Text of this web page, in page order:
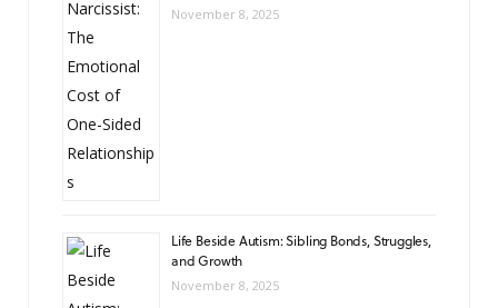
November 8, 2025
Life Beside Autism: Sibling Bonds, Struggles,
and Growth
November 8, 2025